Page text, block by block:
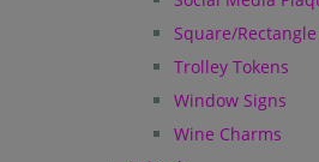
Square/
Trolley Tokens
Window Signs
Wine Charms